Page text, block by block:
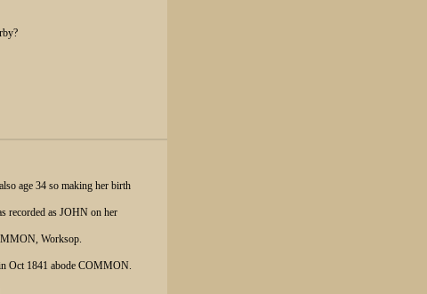
age 34 so making her birth
recorded as JOHN on her
Worksop.
Oct 1841 abode COMMON.